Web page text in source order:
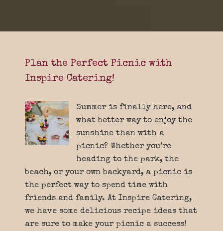
Plan the Perfect Picnic with
Inspire Catering!
Summer is finally here, and
what better way to enjoy the
sunshine than with a
picnic? Whether you’re
heading to the park, the
beach, or your own backyard, a picnic is
the perfect way to spend time with
friends and family. At Inspire Catering,
we have some delicious recipe ideas that
are sure to make your picnic a success!